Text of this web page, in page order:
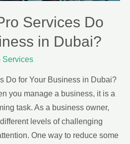
Services Do
in Dubai?
Services
Do for Your Business in Dubai?
you manage a business, it is a
task. As a business owner,
levels of challenging
One way to reduce some